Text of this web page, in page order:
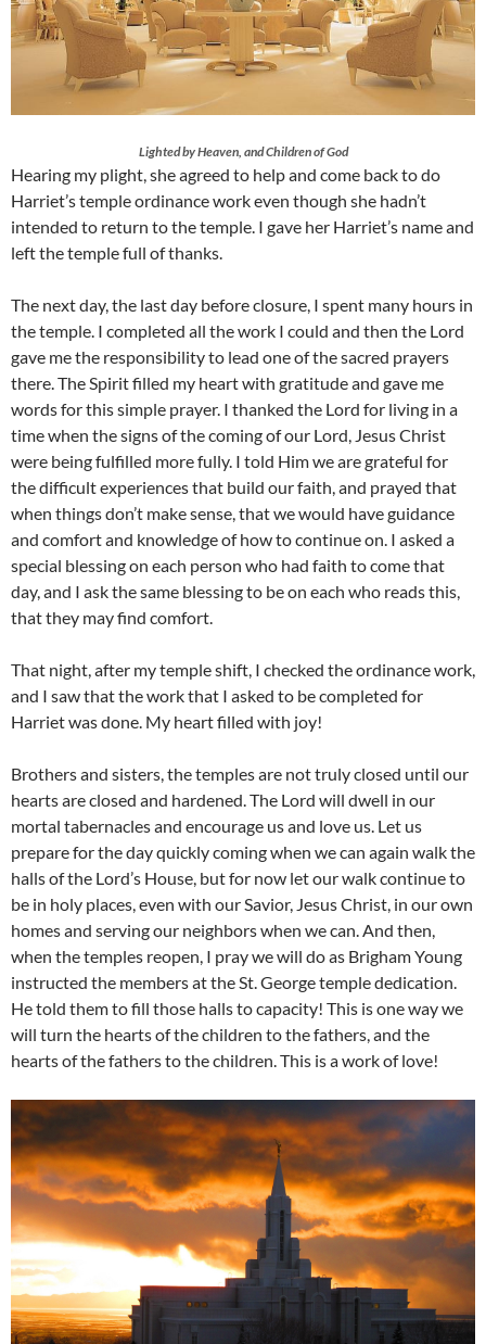
Lighted by Heaven, and Children of God
Hearing my plight, she agreed to help and come back to do
Harriet’s temple ordinance work even though she hadn’t
intended to return to the temple. I gave her Harriet’s name and
left the temple full of thanks.
The next day, the last day before closure, I spent many hours in
the temple. I completed all the work I could and then the Lord
gave me the responsibility to lead one of the sacred prayers
there. The Spirit filled my heart with gratitude and gave me
words for this simple prayer. I thanked the Lord for living in a
time when the signs of the coming of our Lord, Jesus Christ
were being fulfilled more fully. I told Him we are grateful for
the difficult experiences that build our faith, and prayed that
when things don’t make sense, that we would have guidance
and comfort and knowledge of how to continue on. I asked a
special blessing on each person who had faith to come that
day, and I ask the same blessing to be on each who reads this,
that they may find comfort.
That night, after my temple shift, I checked the ordinance work,
and I saw that the work that I asked to be completed for
Harriet was done. My heart filled with joy!
Brothers and sisters, the temples are not truly closed until our
hearts are closed and hardened. The Lord will dwell in our
mortal tabernacles and encourage us and love us. Let us
prepare for the day quickly coming when we can again walk the
halls of the Lord’s House, but for now let our walk continue to
be in holy places, even with our Savior, Jesus Christ, in our own
homes and serving our neighbors when we can. And then,
when the temples reopen, I pray we will do as Brigham Young
instructed the members at the St. George temple dedication.
He told them to fill those halls to capacity! This is one way we
will turn the hearts of the children to the fathers, and the
hearts of the fathers to the children. This is a work of love!